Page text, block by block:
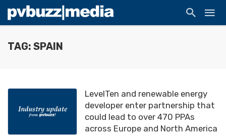
TAG: SPAIN
LevelTen and renewable energy
developer enter partnership that
could lead to over 470 PPAs
across Europe and North America